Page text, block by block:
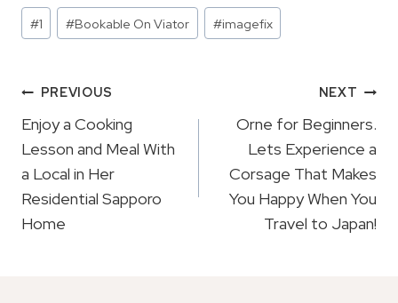
Post
Tags:
#1 #Bookable On Viator #imagefix
Post
Navigation
PREVIOUS
Enjoy a Cooking
Lesson and Meal With
a Local in Her
Residential Sapporo
Home
NEXT
Orne for Beginners.
Lets Experience a
Corsage That Makes
You Happy When You
Travel to Japan!